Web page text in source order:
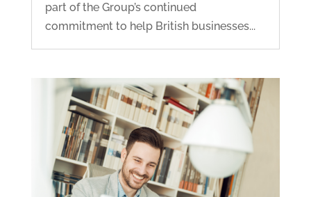
part of the Group’s continued
commitment to help British businesses...